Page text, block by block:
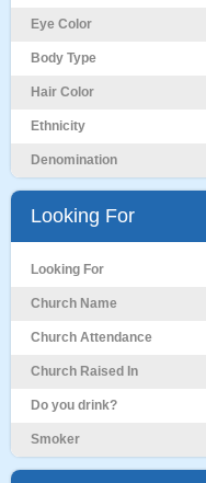
Eye Color
Body Type
Hair Color
Ethnicity
Denomination
Looking For
Looking For
Church Name
Church Attendance
Church Raised In
Do you drink?
Smoker